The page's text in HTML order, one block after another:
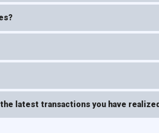
latest transactions you have